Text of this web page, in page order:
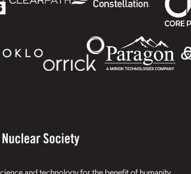
and technology for the benefit of humanity